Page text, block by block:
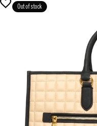
Out of stock